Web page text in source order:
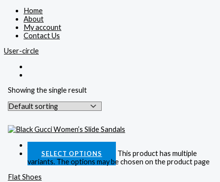
Home
About
My account
Contact Us
User-circle
Showing the single result
SELECT OPTIONS
This product has multiple
variants. The options may be chosen on the product page
Flat Shoes